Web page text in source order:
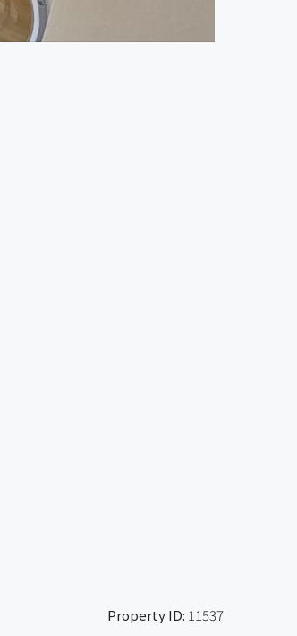
Property ID: 11537